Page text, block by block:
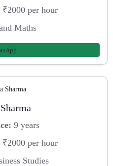
₹2000 per hour
Maths
9 years
₹2000 per hour
Studies